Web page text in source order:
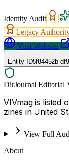
Identity Audit
Legacy
Visit Website
Entity ID5f84452b-
DirJournal Editorial
VIVmag is listed
zines in United
View Full
About